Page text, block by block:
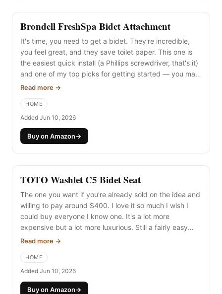
Brondell FreshSpa Bidet Attachment
It's time, you need to get a bidet. They're incredible,
you feel great, and they save toilet paper. This one is
the easiest quick install (a Phillips screwdriver, that's it)
and one of my top picks for getting started — you may
never need to upgrade. It sprays cold water from the
water isn't as cold as you'd imagine on the initial spray,
and it's quite nice in the summer).
Read more →
HOME
Added Jun 10, 2026
Buy on Amazon→
TOTO Washlet C5 Bidet Seat
The one you want if you're already sold on the idea and
willing to pay around $400. I love it so much I wish I
could buy everyone I know one. It's a lot more
expensive but a lot more luxurious. Still a fairly easy
install, but you'll need an outlet to use all its features —
electrician) first.
Read more →
HOME
Added Jun 10, 2026
Buy on Amazon→